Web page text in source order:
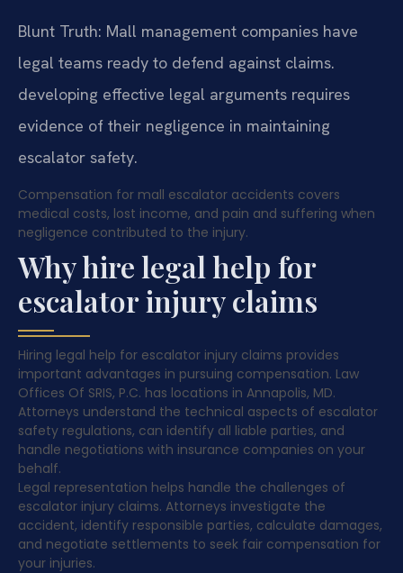
Blunt Truth: Mall management companies have
legal teams ready to defend against claims.
developing effective legal arguments requires
evidence of their negligence in maintaining
escalator safety.
Compensation for mall escalator accidents covers
medical costs, lost income, and pain and suffering when
negligence contributed to the injury.
Why hire legal help for
escalator injury claims
Hiring legal help for escalator injury claims provides
important advantages in pursuing compensation. Law
Offices Of SRIS, P.C. has locations in Annapolis, MD.
Attorneys understand the technical aspects of escalator
safety regulations, can identify all liable parties, and
handle negotiations with insurance companies on your
behalf.
Legal representation helps handle the challenges of
escalator injury claims. Attorneys investigate the
accident, identify responsible parties, calculate damages,
and negotiate settlements to seek fair compensation for
your injuries.